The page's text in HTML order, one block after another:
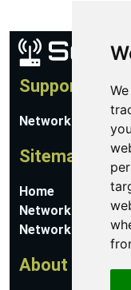
Support
Network Utilities
Sitemap
Home
Network Software
Networking
About